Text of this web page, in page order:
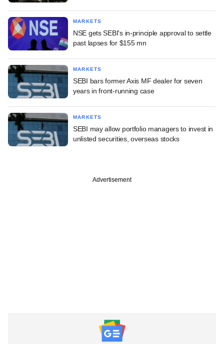
MARKETS
NSE gets SEBI's in-principle approval to settle
past lapses for $155 mn
MARKETS
SEBI bars former Axis MF dealer for seven
years in front-running case
MARKETS
SEBI may allow portfolio managers to invest in
unlisted securities, overseas stocks
Advertisement